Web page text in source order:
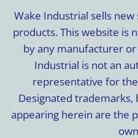
Wake Industrial sells
products. This website is
by any manufacturer
Industrial is not an
representative for
Designated trademarks,
appearing herein are the